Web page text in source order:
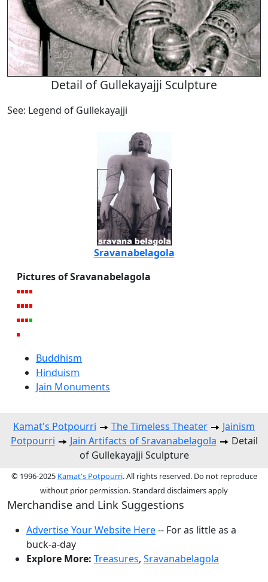
Detail of Gullekayajji Sculpture
See: Legend of Gullekayajji
Sravanabelagola
Pictures of Sravanabelagola
Buddhism
Hinduism
Jain Monuments
Kamat's Potpourri The Timeless Theater
Jainism
Potpourri
Jain Artifacts of Sravanabelagola
Detail
of Gullekayajji Sculpture
© 1996-2025 Kamat's Potpourri. All rights reserved. Do not reproduce
without prior permission. Standard disclaimers apply
Merchandise and Link Suggestions
Advertise Your Website Here-- For as little as a
buck-a-day
Explore More: Treasures, Sravanabelagola